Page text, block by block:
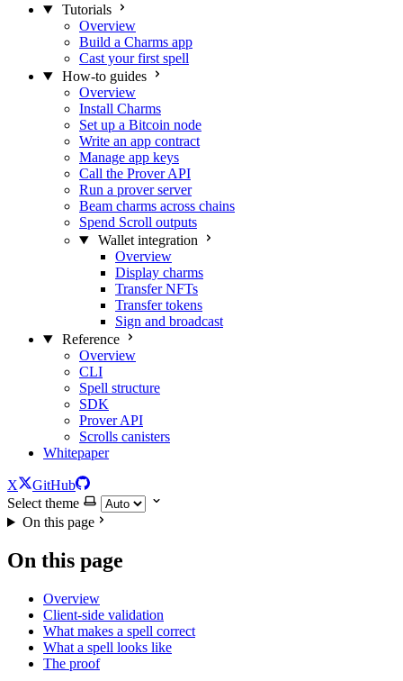
Tutorials
Overview
Build a Charms app
Cast your first spell
How-to guides
Overview
Install Charms
Set up a Bitcoin node
Write an app contract
Manage app keys
Call the Prover API
Run a prover server
Beam charms across chains
Spend Scroll outputs
Wallet integration
Overview
Display charms
Transfer NFTs
Transfer tokens
Sign and broadcast
Reference
Overview
CLI
Spell structure
SDK
Prover API
Scrolls canisters
Whitepaper
X
GitHub
Select theme
On this page
On this page
Overview
Client-side validation
What makes a spell correct
What a spell looks like
The proof